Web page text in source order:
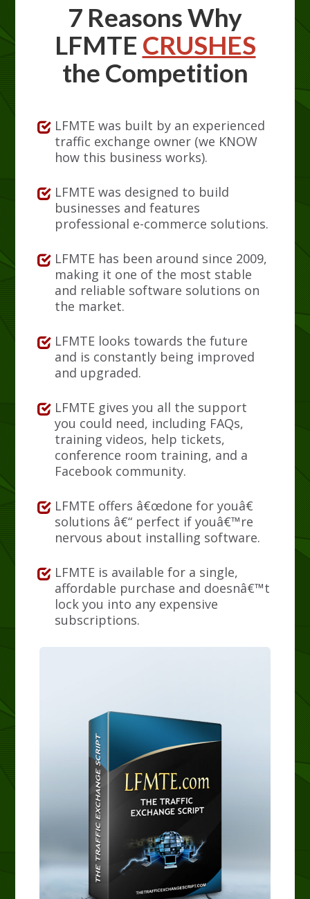
7 Reasons Why
LFMTE CRUSHES
the Competition
LFMTE was built by an experienced
traffic exchange owner (we KNOW
how this business works).
LFMTE was designed to build
businesses and features
professional e-commerce solutions.
LFMTE has been around since 2009,
making it one of the most stable
and reliable software solutions on
the market.
LFMTE looks towards the future
and is constantly being improved
and upgraded.
LFMTE gives you all the support
you could need, including FAQs,
training videos, help tickets,
conference room training, and a
Facebook community.
LFMTE offers â€œdone for youâ€
solutions â€“ perfect if youâ€™re
nervous about installing software.
LFMTE is available for a single,
affordable purchase and doesnâ€™t
lock you into any expensive
subscriptions.